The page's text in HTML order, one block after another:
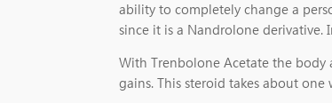
ability to completely change a
since it is a Nandrolone derivative.
With Trenbolone Acetate the body
gains. This steroid takes about